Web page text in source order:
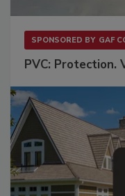
SPONSORED BY GAF
PVC: Protection.